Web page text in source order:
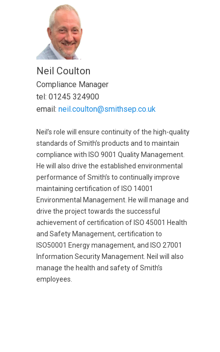
Neil Coulton
Compliance Manager
tel: 01245 324900
email: neil.coulton@smithsep.co.uk
Neil’s role will ensure continuity of the high-quality
standards of Smith’s products and to maintain
compliance with ISO 9001 Quality Management.
He will also drive the established environmental
performance of Smith’s to continually improve
maintaining certification of ISO 14001
Environmental Management. He will manage and
drive the project towards the successful
achievement of certification of ISO 45001 Health
and Safety Management, certification to
ISO50001 Energy management, and ISO 27001
Information Security Management. Neil will also
manage the health and safety of Smith’s
employees.